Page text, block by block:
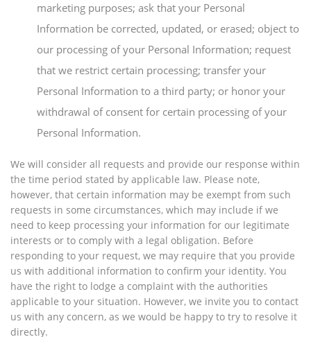
marketing purposes; ask that your Personal
Information be corrected, updated, or erased; object to
our processing of your Personal Information; request
that we restrict certain processing; transfer your
Personal Information to a third party; or honor your
withdrawal of consent for certain processing of your
Personal Information.
We will consider all requests and provide our response within
the time period stated by applicable law. Please note,
however, that certain information may be exempt from such
requests in some circumstances, which may include if we
need to keep processing your information for our legitimate
interests or to comply with a legal obligation. Before
responding to your request, we may require that you provide
us with additional information to confirm your identity. You
have the right to lodge a complaint with the authorities
applicable to your situation. However, we invite you to contact
us with any concern, as we would be happy to try to resolve it
directly.